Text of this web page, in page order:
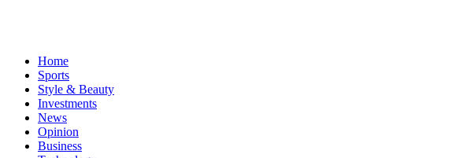
Home
Sports
Style & Beauty
Investments
News
Opinion
Business